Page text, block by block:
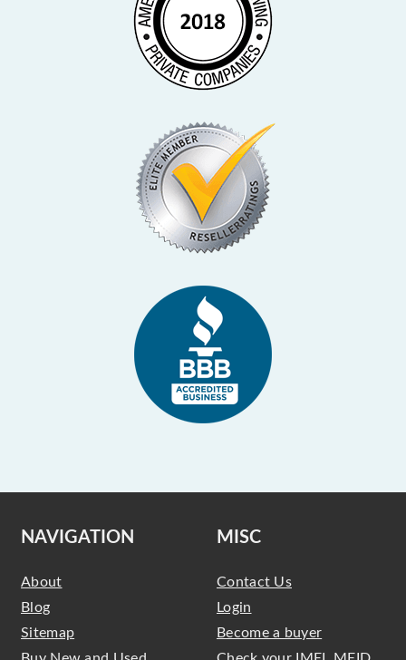
NAVIGATION
About
Blog
Sitemap
MISC
Contact Us
Login
Become a buyer